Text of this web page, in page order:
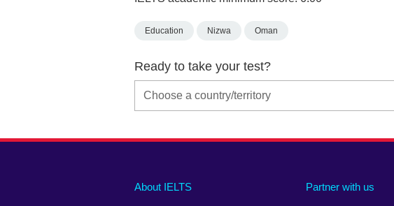
Education Nizwa Oman
Ready to take your test?
Main
About IELTS Partner with us
Social
Auxiliary